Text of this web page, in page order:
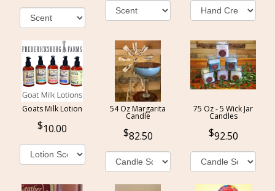
Goats Milk Lotion
10.00
54 Oz Margarita
Candle
82.50
75 Oz - 5 Wick Jar
Candles
92.50